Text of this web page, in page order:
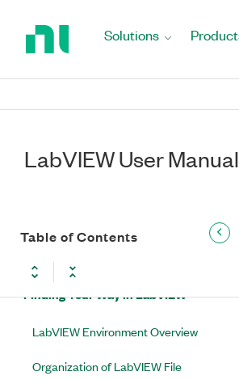
Solutions
LabVIEW User Manual
Table of Contents
LabVIEW User Manual
LabVIEW New Features and Changes
Finding Your Way in LabVIEW
LabVIEW Environment Overview
Organization of LabVIEW File